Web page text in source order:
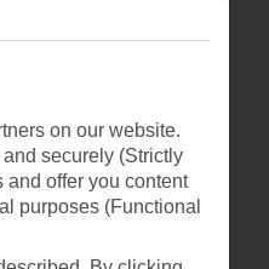
on our website.
securely (Strictly
and offer you content
purposes (Functional